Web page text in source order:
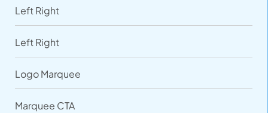
Left Right
Left Right
Logo Marquee
Marquee CTA